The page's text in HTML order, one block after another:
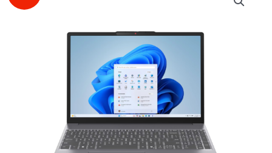
Was:
₱27,995.00.
Is:
₱27,495.00.
IdeaPad